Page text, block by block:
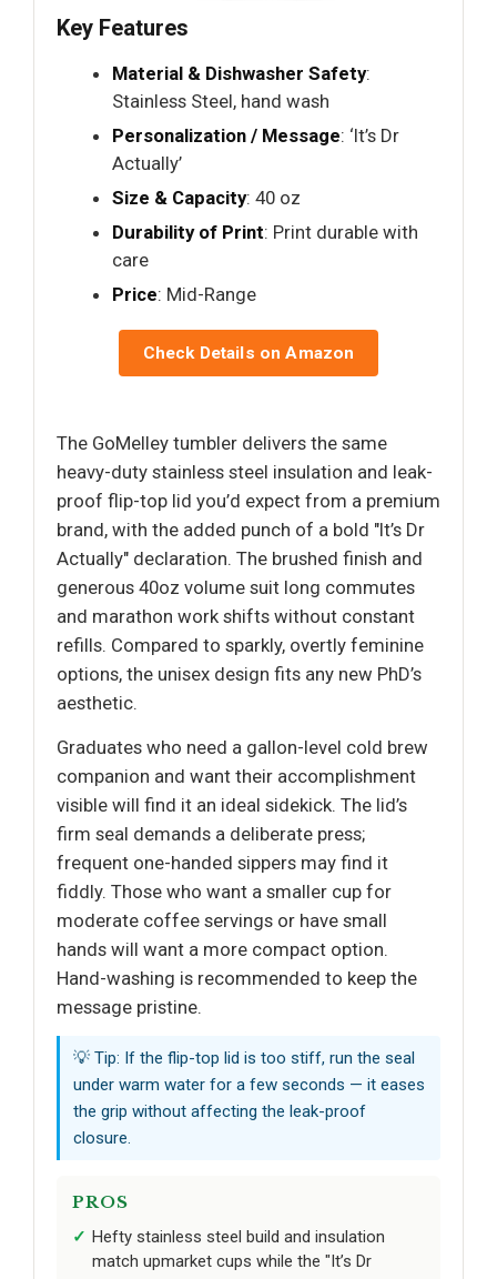
Key Features
Material & Dishwasher Safety:
Stainless Steel, hand wash
Personalization / Message: ‘It’s Dr
Actually’
Size & Capacity: 40 oz
Durability of Print: Print durable with
care
Price: Mid-Range
Check Details on Amazon
The GoMelley tumbler delivers the same
heavy-duty stainless steel insulation and leak-
proof flip-top lid you’d expect from a premium
brand, with the added punch of a bold "It’s Dr
Actually" declaration. The brushed finish and
generous 40oz volume suit long commutes
and marathon work shifts without constant
refills. Compared to sparkly, overtly feminine
options, the unisex design fits any new PhD’s
aesthetic.
Graduates who need a gallon-level cold brew
companion and want their accomplishment
visible will find it an ideal sidekick. The lid’s
firm seal demands a deliberate press;
frequent one-handed sippers may find it
fiddly. Those who want a smaller cup for
moderate coffee servings or have small
hands will want a more compact option.
Hand-washing is recommended to keep the
message pristine.
💡 Tip: If the flip-top lid is too stiff, run the seal
under warm water for a few seconds — it eases
the grip without affecting the leak-proof
closure.
PROS
Hefty stainless steel build and insulation
match upmarket cups while the "It’s Dr